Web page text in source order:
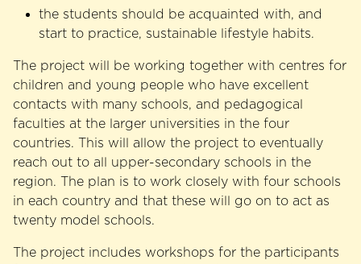
the students should be acquainted with, and
start to practice, sustainable lifestyle habits.
The project will be working together with centres for
children and young people who have excellent
contacts with many schools, and pedagogical
faculties at the larger universities in the four
countries. This will allow the project to eventually
reach out to all upper-secondary schools in the
region. The plan is to work closely with four schools
in each country and that these will go on to act as
twenty model schools.
The project includes workshops for the participants